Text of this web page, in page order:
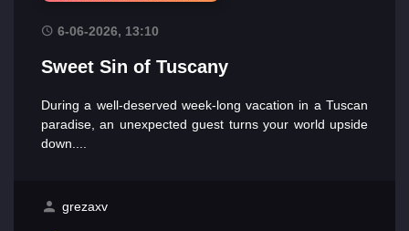
6-06-2026, 13:10
Sweet Sin of Tuscany
During a well-deserved week-long vacation in a Tuscan
paradise, an unexpected guest turns your world upside
down....
grezaxv